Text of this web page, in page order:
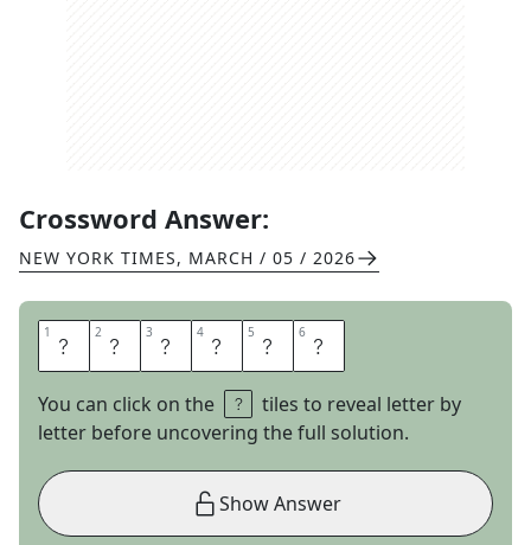
Crossword Answer:
NEW YORK TIMES, MARCH / 05 / 2026
1 H 2 O 3 R 4 S 5 E 6 S
You can click on the
tiles to reveal letter by
letter before uncovering the full solution.
Show Answer